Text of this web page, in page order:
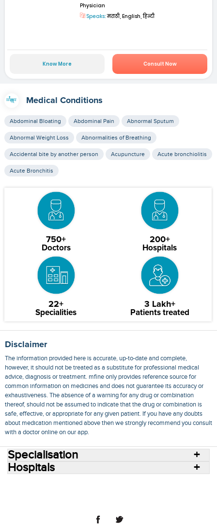
Physician
Speaks:मराठी, English, हिन्दी
Know More Consult Now
Medical Conditions
Abdominal Bloating Abdominal Pain Abnormal Sputum
Abnormal Weight Loss Abnormalities of Breathing
Accidental bite by another person Acupuncture Acute bronchiolitis
Acute Bronchitis
750+
Doctors
200+
Hospitals
22+
Specialities
3 Lakh+
Patients treated
Disclaimer
The information provided here is accurate, up-to-date and complete,
however, it should not be treated as a substitute for professional medical
advice, diagnosis or treatment. mfine only provides reference source for
common information on medicines and does not guarantee its accuracy or
exhaustiveness. The absence of a warning for any drug or combination
thereof, should not be assumed to indicate that the drug or combination is
safe, effective, or appropriate for any given patient. If you have any doubts
about medication mentioned above then we strongly recommend you consult
with a doctor online on our app.
Specialisation
Hospitals